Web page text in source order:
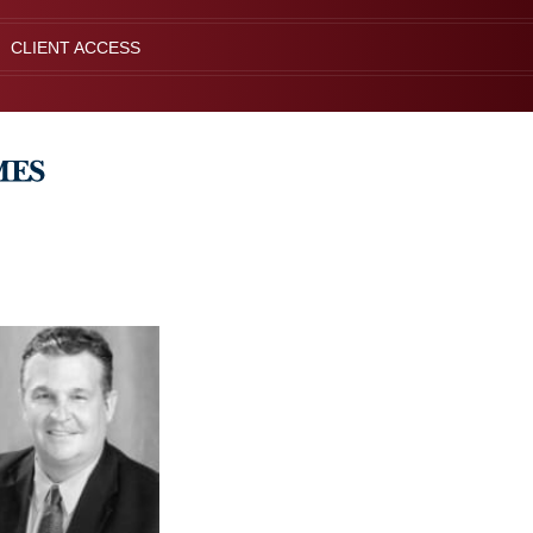
CLIENT ACCESS